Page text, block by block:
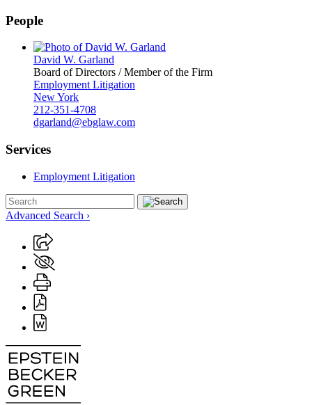
People
David W. Garland
Board of Directors / Member of the Firm
Employment Litigation
New York
212-351-4708
dgarland@ebglaw.com
Services
Employment Litigation
Advanced Search ›